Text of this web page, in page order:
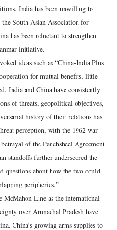
India has been unwilling to
South Asian Association for
has been reluctant to strengthen
initiative.
ideas such as “China-India Plus
for mutual benefits, little
India and China have consistently
of threats, geopolitical objectives,
history of their relations has
perception, with the 1962 war
of the Panchsheel Agreement
standoffs further underscored the
questions about how the two could
peripheries.”
McMahon Line as the international
over Arunachal Pradesh have
China’s growing arms supplies to